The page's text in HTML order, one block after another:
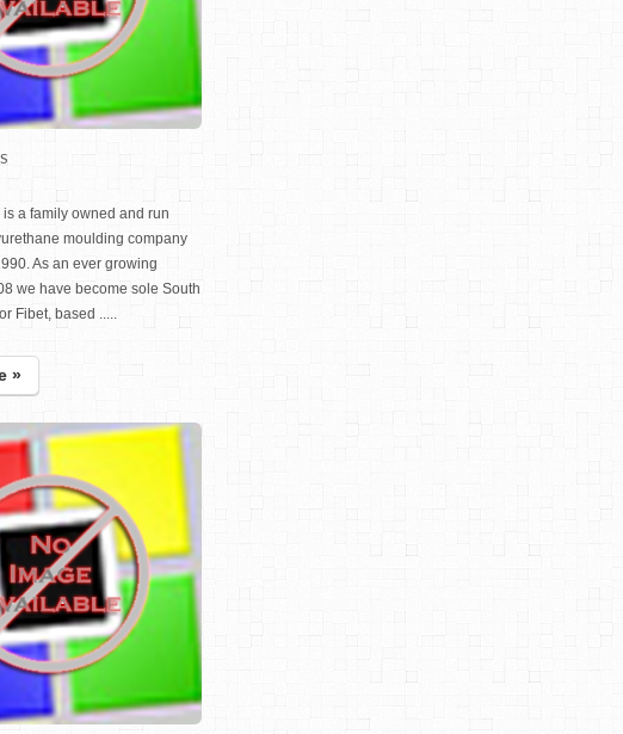
is a family owned and run
moulding company
As an ever growing
we have become sole South
Fibet, based .....
»